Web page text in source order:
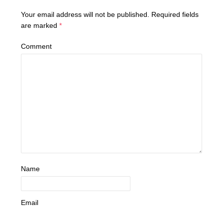
Your email address will not be published.
Required fields
are marked*
Comment
Name
Email